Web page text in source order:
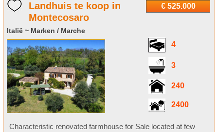
€ 525.000
Landhuis te koop in
Montecosaro
Italië ~ Marken / Marche
4
3
240
2400
Characteristic renovated farmhouse for Sale located at few